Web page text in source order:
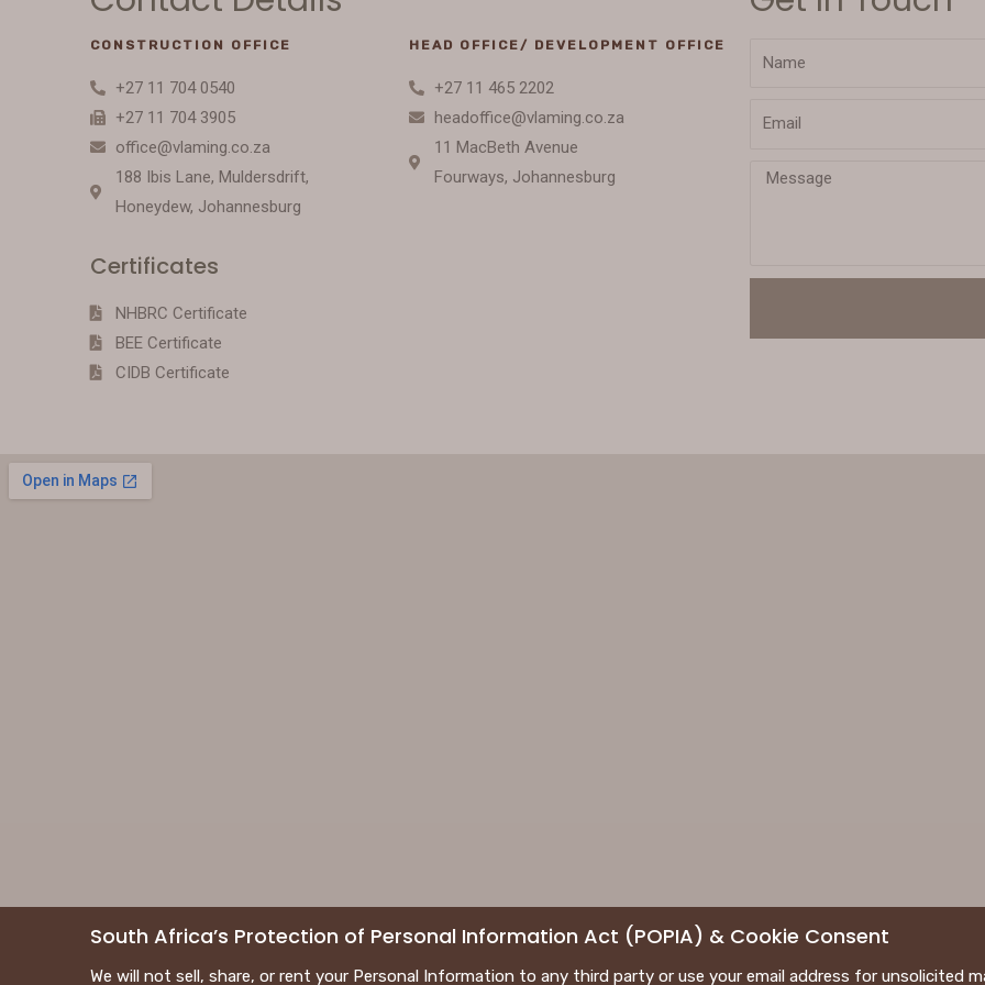
CONSTRUCTION OFFICE
+27 11 704 0540
+27 11 704 3905
office@vlaming.co.za
188 Ibis Lane, Muldersdrift,
Honeydew, Johannesburg
HEAD OFFICE/ DEVELOPMENT OFFICE
+27 11 465 2202
headoffice@vlaming.co.za
11 MacBeth Avenue
Fourways, Johannesburg
Certificates
NHBRC Certificate
BEE Certificate
CIDB Certificate
South Africa’s Protection of Personal Information Act (POPIA) & Cookie Consent
We will not sell, share, or rent your Personal Information to any third party or use your email address for unsolicited